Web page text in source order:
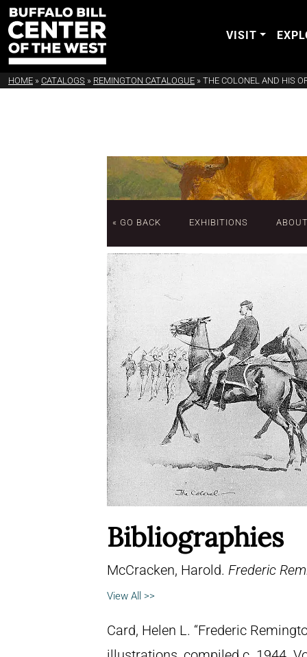
VISIT
HOME » CATALOGS » REMINGTON CATALOGUE » THE COLONEL AND HIS
« GO BACK EXHIBITIONS
Bibliographies
McCracken, Harold. Frederic
View All >>
Card, Helen L. “Frederic